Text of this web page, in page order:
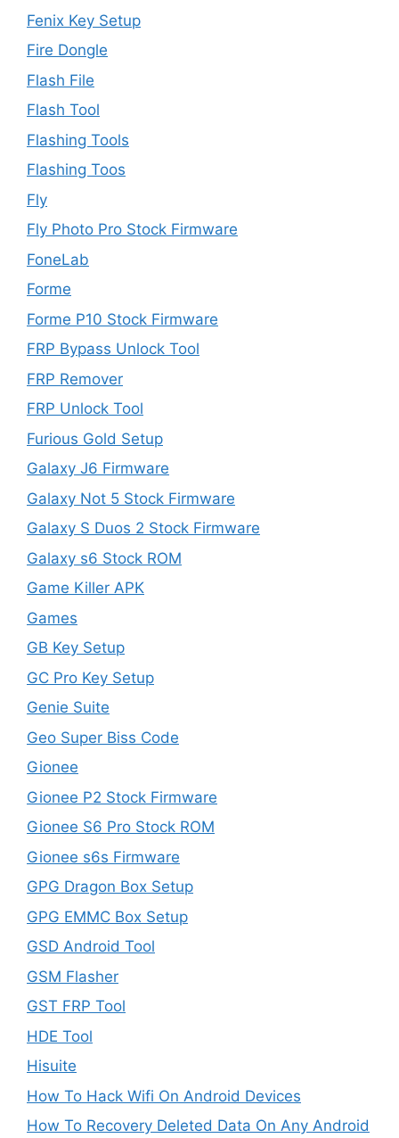
Fenix Key Setup
Fire Dongle
Flash File
Flash Tool
Flashing Tools
Flashing Toos
Fly
Fly Photo Pro Stock Firmware
FoneLab
Forme
Forme P10 Stock Firmware
FRP Bypass Unlock Tool
FRP Remover
FRP Unlock Tool
Furious Gold Setup
Galaxy J6 Firmware
Galaxy Not 5 Stock Firmware
Galaxy S Duos 2 Stock Firmware
Galaxy s6 Stock ROM
Game Killer APK
Games
GB Key Setup
GC Pro Key Setup
Genie Suite
Geo Super Biss Code
Gionee
Gionee P2 Stock Firmware
Gionee S6 Pro Stock ROM
Gionee s6s Firmware
GPG Dragon Box Setup
GPG EMMC Box Setup
GSD Android Tool
GSM Flasher
GST FRP Tool
HDE Tool
Hisuite
How To Hack Wifi On Android Devices
How To Recovery Deleted Data On Any Android